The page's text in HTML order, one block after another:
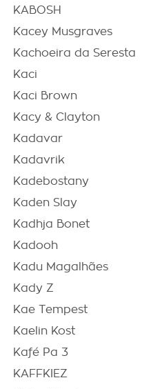
KABOSH
Kacey Musgraves
Kachoeira da Seresta
Kaci
Kaci Brown
Kacy & Clayton
Kadavar
Kadavrik
Kadebostany
Kaden Slay
Kadhja Bonet
Kadooh
Kadu Magalhães
Kady Z
Kae Tempest
Kaelin Kost
Kafé Pa 3
KAFFKIEZ